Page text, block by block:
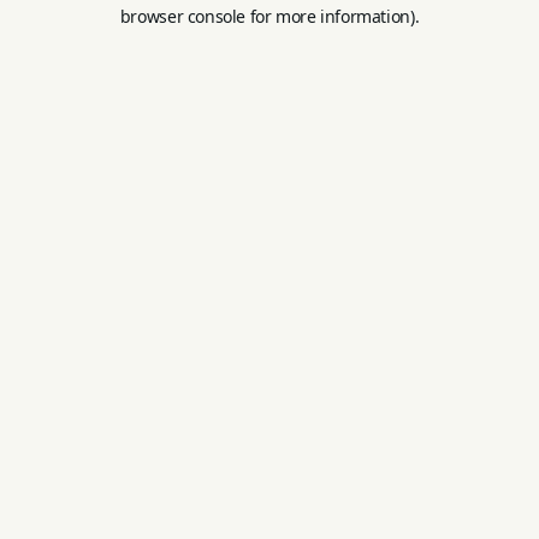
browser console for more information).